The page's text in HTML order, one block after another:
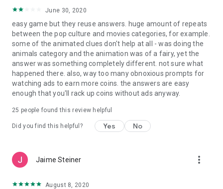
June 30, 2020
easy game but they reuse answers. huge amount of repeats
between the pop culture and movies categories, for example.
some of the animated clues don't help at all - was doing the
animals category and the animation was of a fairy, yet the
answer was something completely different. not sure what
happened there. also, way too many obnoxious prompts for
watching ads to earn more coins. the answers are easy
enough that you'll rack up coins without ads anyway.
25 people found this review helpful
Did you find this helpful? Yes No
Jaime Steiner more_vert
August 8, 2020